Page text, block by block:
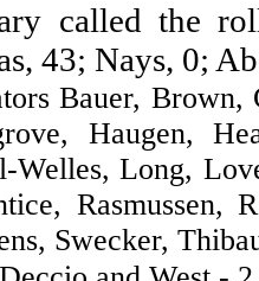
called the
43; Nays, 0;
Bauer, Brown,
Haugen,
Welles, Long,
Rasmussen,
Swecker,